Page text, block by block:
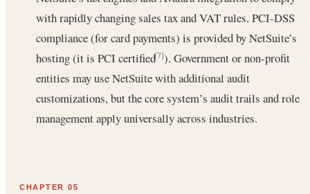
with rapidly changing sales tax and VAT rules. PCI-DSS
compliance (for card payments) is provided by NetSuite’s
hosting (it is PCI certified[7]). Government or non-profit
entities may use NetSuite with additional audit
customizations, but the core system’s audit trails and role
management apply universally across industries.